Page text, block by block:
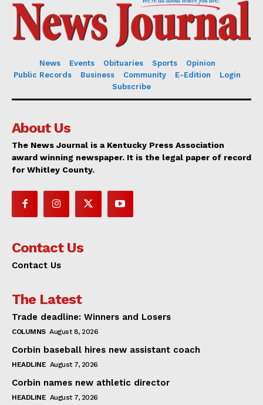
News Events Obituaries Sports
Opinion
Public Records
Business Community E-Edition
Login
Subscribe
About Us
The News Journal is a Kentucky Press Association
award winning newspaper. It is the legal paper of record
for Whitley County.
Contact Us
Contact Us
The Latest
Trade deadline: Winners and Losers
COLUMNS August 8, 2026
Corbin baseball hires new assistant coach
HEADLINE August 7, 2026
Corbin names new athletic director
HEADLINE August 7, 2026